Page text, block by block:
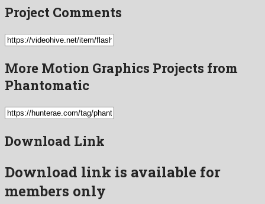
Project Comments
More Motion Graphics Projects from
Phantomatic
Download Link
Download link is available for
members only